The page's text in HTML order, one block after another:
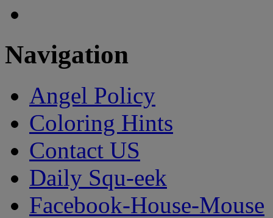
Navigation
Angel Policy
Coloring Hints
Contact US
Daily Squ-eek
Facebook-House-Mouse